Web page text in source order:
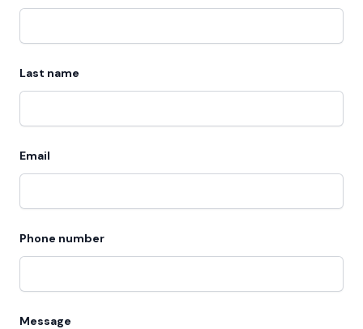
Last name
Email
Phone number
Message